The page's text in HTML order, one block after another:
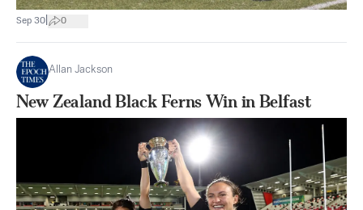
Sep 30 0
Allan Jackson
New Zealand Black Ferns Win in Belfast